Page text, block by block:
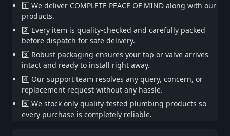
1️⃣ We deliver COMPLETE PEACE OF MIND along with our
products.
2️⃣ Every item is quality-checked and carefully packed
before dispatch for safe delivery.
3️⃣ Robust packaging ensures your tap or valve arrives
intact and ready to install right away.
4️⃣ Our support team resolves any query, concern, or
replacement request without any hassle.
5️⃣ We stock only quality-tested plumbing products so
every purchase is completely reliable.